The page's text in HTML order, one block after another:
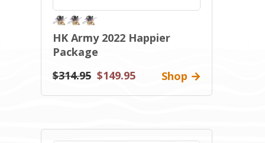
HK Army 2022 Happier
Package
$314.95 $149.95 Shop